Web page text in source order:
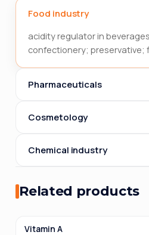
Food industry
acidity regulator in
confectionery; preservative;
Pharmaceuticals
Cosmetology
Chemical industry
Related products
Vitamin A